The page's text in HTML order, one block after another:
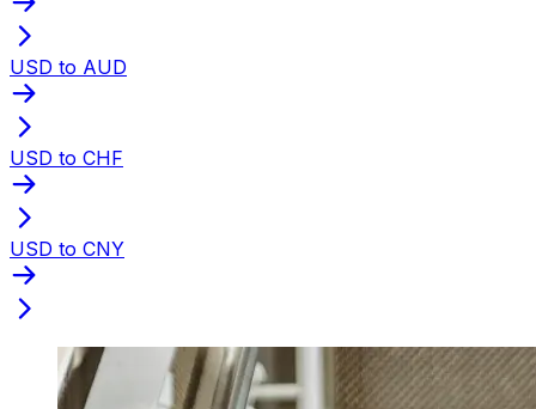
USD to AUD
USD to CHF
USD to CNY